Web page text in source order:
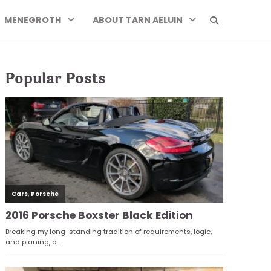
MENEGROTH ABOUT TARN AELUIN
Popular Posts